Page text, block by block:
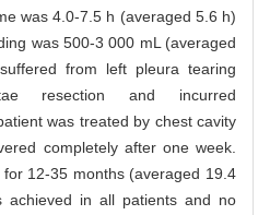
was 4.0-7.5 h (averaged 5.6 h)
was 500-3 000 mL (averaged
from left pleura tearing
resection and incurred
was treated by chest cavity
completely after one week.
12-35 months (averaged 19.4
achieved in all patients and no